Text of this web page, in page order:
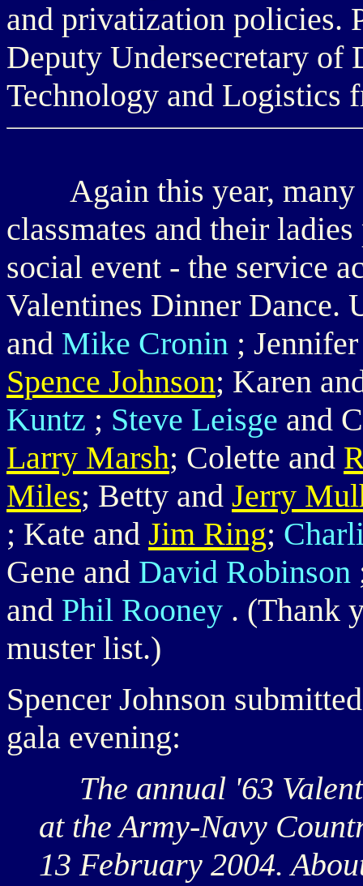
and privatization policies.
Deputy Undersecretary of
Technology and Logistics
Again this year, many
classmates and their
social event - the service
Valentines Dinner Dance.
and Mike Cronin ;
Spence Johnson; Karen
Kuntz ; Steve Leisge and
Larry Marsh; Colette and
Miles; Betty and Jerry
; Kate and Jim Ring;
Gene and David Robinson
and Phil Rooney . (Thank
muster list.)
Spencer Johnson
gala evening:
The annual '63
at the Army-Navy
13 February 2004.